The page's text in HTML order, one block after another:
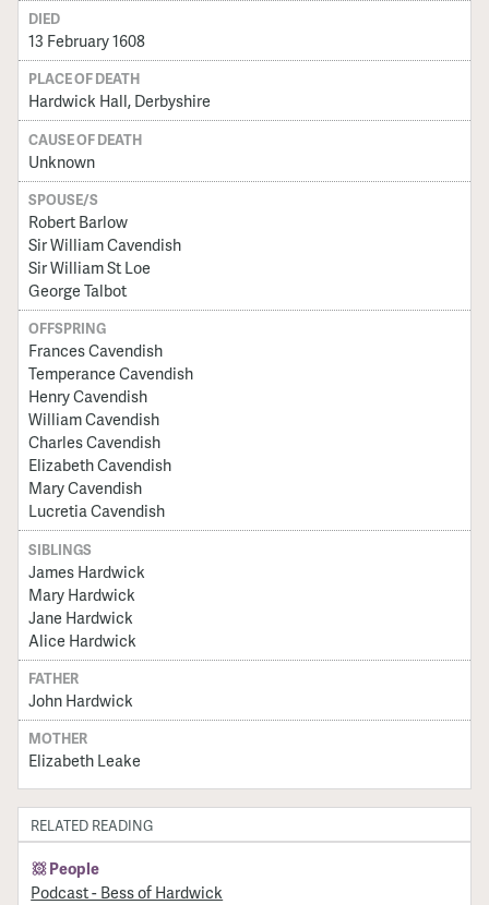
DIED
13 February 1608
PLACE OF DEATH
Hardwick Hall, Derbyshire
CAUSE OF DEATH
Unknown
SPOUSE/S
Robert Barlow
Sir William Cavendish
Sir William St Loe
George Talbot
OFFSPRING
Frances Cavendish
Temperance Cavendish
Henry Cavendish
William Cavendish
Charles Cavendish
Elizabeth Cavendish
Mary Cavendish
Lucretia Cavendish
SIBLINGS
James Hardwick
Mary Hardwick
Jane Hardwick
Alice Hardwick
FATHER
John Hardwick
MOTHER
Elizabeth Leake
RELATED READING
People
Podcast - Bess of Hardwick